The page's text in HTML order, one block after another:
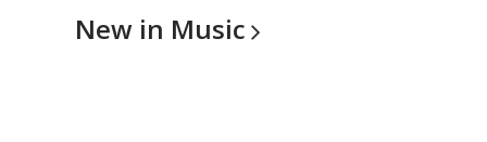
New in Music